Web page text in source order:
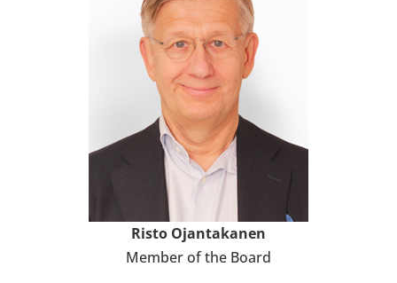
Risto Ojan­ta­ka­nen
Member of the Board